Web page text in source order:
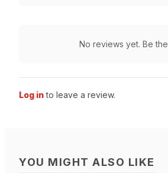
No reviews yet. Be
Log in to leave a review.
YOU MIGHT ALSO LIKE